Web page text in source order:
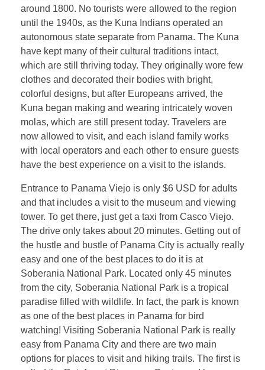
around 1800. No tourists were allowed to the region
until the 1940s, as the Kuna Indians operated an
autonomous state separate from Panama. The Kuna
have kept many of their cultural traditions intact,
which are still thriving today. They originally wore few
clothes and decorated their bodies with bright,
colorful designs, but after Europeans arrived, the
Kuna began making and wearing intricately woven
molas, which are still present today. Travelers are
now allowed to visit, and each island family works
with local operators and each other to ensure guests
have the best experience on a visit to the islands.
Entrance to Panama Viejo is only $6 USD for adults
and that includes a visit to the museum and viewing
tower. To get there, just get a taxi from Casco Viejo.
The drive only takes about 20 minutes. Getting out of
the hustle and bustle of Panama City is actually really
easy and one of the best places to do it is at
Soberania National Park. Located only 45 minutes
from the city, Soberania National Park is a tropical
paradise filled with wildlife. In fact, the park is known
as one of the best places in Panama for bird
watching! Visiting Soberania National Park is really
easy from Panama City and there are two main
options for places to visit and hiking trails. The first is